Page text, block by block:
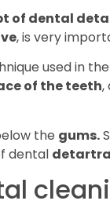
of dental
, is very
used in the
of the teeth,
the gums.
dental